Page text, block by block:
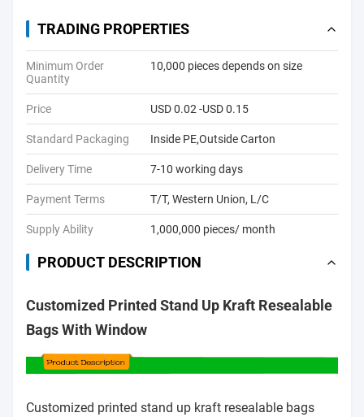
TRADING PROPERTIES
Minimum Order
Quantity
10,000 pieces depends on size
Price USD 0.02 -USD 0.15
Standard Packaging Inside PE,Outside Carton
Delivery Time 7-10 working days
Payment Terms T/T, Western Union, L/C
Supply Ability 1,000,000 pieces/ month
PRODUCT DESCRIPTION
Customized Printed Stand Up Kraft Resealable
Bags With Window
Customized printed stand up kraft resealable bags